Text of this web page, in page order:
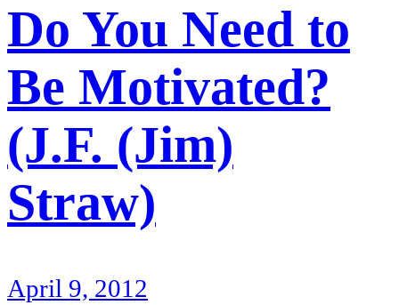
Do You Need to
Be Motivated?
(J.F. (Jim)
Straw)
April 9, 2012